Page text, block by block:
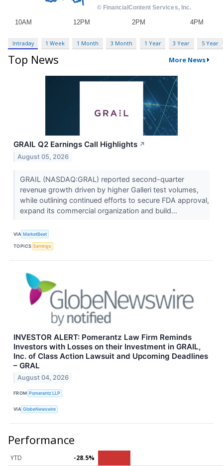
Intraday 1 Week 1 Month 3 Month 1 Year 3 Year 5 Year
Top News More News
GRAIL Q2 Earnings Call Highlights ↗
August 05, 2026
GRAIL (NASDAQ:GRAL) reported second-quarter
revenue growth driven by higher Galleri test volumes,
while outlining continued efforts to secure FDA approval,
expand its commercial organization and build...
VIA MarketBeat
TOPICS Earnings
INVESTOR ALERT: Pomerantz Law Firm Reminds
Investors with Losses on their Investment in GRAIL,
Inc. of Class Action Lawsuit and Upcoming Deadlines
– GRAL
August 04, 2026
FROM Pomerantz LLP
VIA GlobeNewswire
Performance
YTD
-28.5%